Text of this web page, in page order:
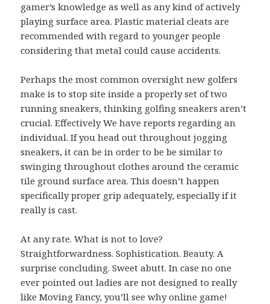
gamer’s knowledge as well as any kind of actively
playing surface area. Plastic material cleats are
recommended with regard to younger people
considering that metal could cause accidents.
Perhaps the most common oversight new golfers
make is to stop site inside a properly set of two
running sneakers, thinking golfing sneakers aren’t
crucial. Effectively We have reports regarding an
individual. If you head out throughout jogging
sneakers, it can be in order to be be similar to
swinging throughout clothes around the ceramic
tile ground surface area. This doesn’t happen
specifically proper grip adequately, especially if it
really is cast.
At any rate. What is not to love?
Straightforwardness. Sophistication. Beauty. A
surprise concluding. Sweet abutt. In case no one
ever pointed out ladies are not designed to really
like Moving Fancy, you’ll see why online game!